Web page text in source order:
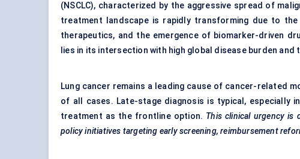
(NSCLC), characterized by the aggressive spread of
treatment landscape is rapidly transforming due to
therapeutics, and the emergence of biomarker-driven
lies in its intersection with high global disease burden
Lung cancer remains a leading cause of cancer-related
of all cases. Late-stage diagnosis is typical, especially
treatment as the frontline option. This clinical urgency is
policy initiatives targeting early screening, reimbursement